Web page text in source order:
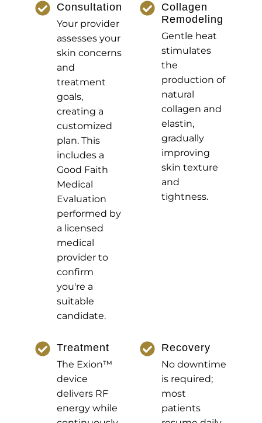
Consultation
Your provider
assesses your
skin concerns
and
treatment
goals,
creating a
customized
plan. This
includes a
Good Faith
Medical
Evaluation
performed by
a licensed
medical
provider to
confirm
you're a
suitable
candidate.
Collagen
Remodeling
Gentle heat
stimulates
the
production of
natural
collagen and
elastin,
gradually
improving
skin texture
and
tightness.
Treatment
The Exion™
device
delivers RF
energy while
Recovery
No downtime
is required;
most
patients